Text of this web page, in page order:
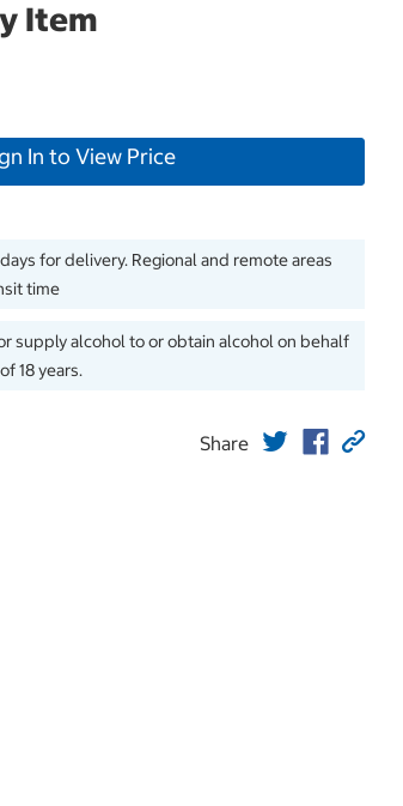
Item
In to View Price
for delivery. Regional and remote areas
time
supply alcohol to or obtain alcohol on behalf
18 years.
Share